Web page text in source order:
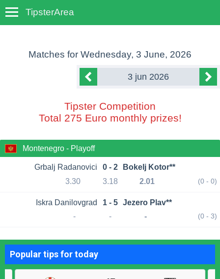
TipsterArea
Matches for Wednesday, 3 June, 2026
3 jun 2026
Tipster Competition
Total 275 Euro monthly prizes!
Montenegro - Playoff
Grbalj Radanovici 0 - 2 Bokelj Kotor**
(0 - 0)
3.30 3.18 2.01
Iskra Danilovgrad 1 - 5 Jezero Plav**
(0 - 3)
- - -